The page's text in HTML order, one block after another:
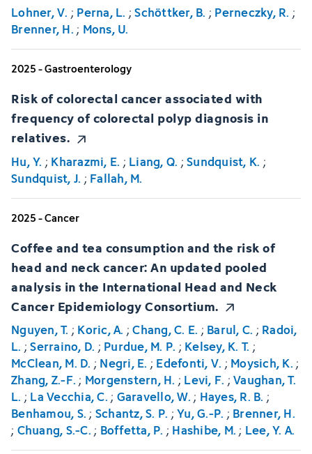
Lohner, V. ; Perna, L. ;Schöttker, B. ; Perneczky, R. ;
Brenner, H.; Mons, U.
2025 - Gastroenterology
Risk of colorectal cancer associated with
frequency of colorectal polyp diagnosis in
relatives.
Hu, Y. ; Kharazmi, E. ; Liang, Q. ;Sundquist, K. ;
Sundquist, J. ; Fallah, M.
2025 - Cancer
Coffee and tea consumption and the risk of
head and neck cancer: An updated pooled
analysis in the International Head and Neck
Cancer Epidemiology Consortium.
Nguyen, T. ; Koric, A. ;Chang, C. E. ; Barul, C. ; Radoi,
L. ;Serraino, D. ; Purdue, M. P. ; Kelsey, K. T. ;
McClean, M. D. ; Negri, E. ; Edefonti, V. ; Moysich, K.;
Zhang, Z.-F.; Morgenstern, H. ; Levi, F. ;Vaughan, T.
L. ; La Vecchia, C.; Garavello, W.; Hayes, R. B. ;
Benhamou, S.; Schantz, S. P. ;Yu, G.-P. ; Brenner, H.
; Chuang, S.-C.; Boffetta, P. ; Hashibe, M.; Lee, Y. A.